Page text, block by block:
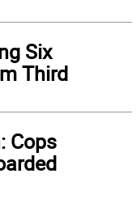
Six
Third
Cops